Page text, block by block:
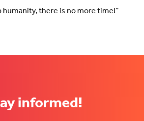
there is no more time!”
informed!